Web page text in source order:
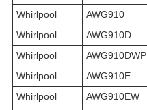
Whirlpool
AWG910
Whirlpool
AWG910D
Whirlpool
AWG910DWP
Whirlpool
AWG910E
Whirlpool
AWG910EW